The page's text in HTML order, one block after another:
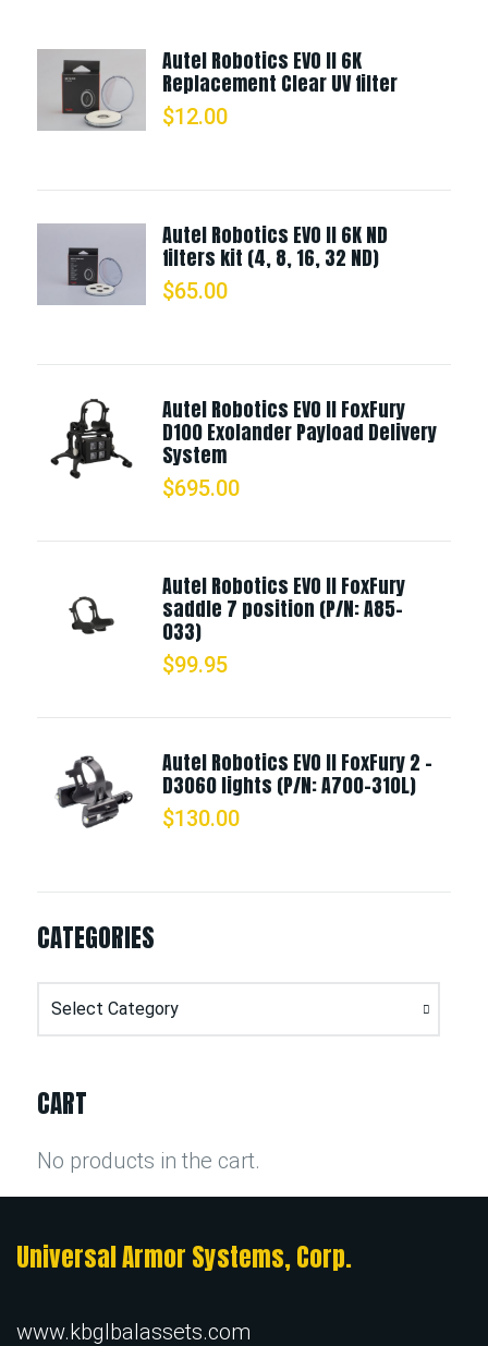
Autel Robotics EVO II 6K
Replacement Clear UV filter
$12.00
Autel Robotics EVO II 6K ND
filters kit (4, 8, 16, 32 ND)
$65.00
Autel Robotics EVO II FoxFury
D100 Exolander Payload Delivery
System
$695.00
Autel Robotics EVO II FoxFury
saddle 7 position (P/N: A85-
033)
$99.95
Autel Robotics EVO II FoxFury 2 -
D3060 lights (P/N: A700-310L)
$130.00
CATEGORIES
Categories
CART
No products in the cart.
Universal Armor Systems, Corp.
www.kbglbalassets.com